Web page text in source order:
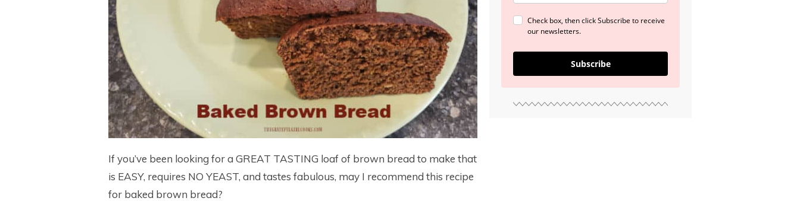
If you’ve been looking for a GREAT TASTING loaf of brown bread to make that
is EASY, requires NO YEAST, and tastes fabulous, may I recommend this recipe
for baked brown bread?
Check box, then click Subscribe to receive
our newsletters.
Subscribe